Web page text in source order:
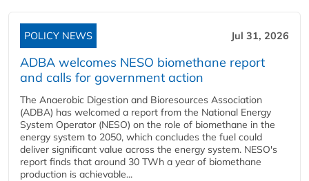
POLICY NEWS Jul 31, 2026
ADBA welcomes NESO biomethane report
and calls for government action
The Anaerobic Digestion and Bioresources Association
(ADBA) has welcomed a report from the National Energy
System Operator (NESO) on the role of biomethane in the
energy system to 2050, which concludes the fuel could
deliver significant value across the energy system. NESO's
report finds that around 30 TWh a year of biomethane
production is achievable...